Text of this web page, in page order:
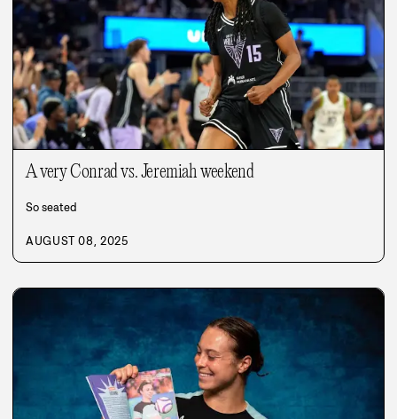
A very Conrad vs. Jeremiah weekend
So seated
AUGUST 08, 2025